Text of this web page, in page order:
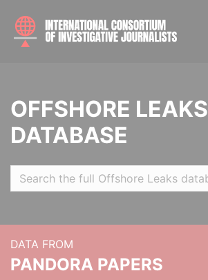
OFFSHORE LEAKS
DATABASE
DATA FROM
PANDORA PAPERS